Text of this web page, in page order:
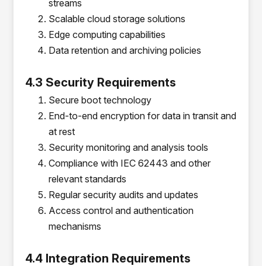
streams
Scalable cloud storage solutions
Edge computing capabilities
Data retention and archiving policies
4.3 Security Requirements
Secure boot technology
End-to-end encryption for data in transit and
at rest
Security monitoring and analysis tools
Compliance with IEC 62443 and other
relevant standards
Regular security audits and updates
Access control and authentication
mechanisms
4.4 Integration Requirements